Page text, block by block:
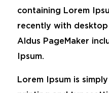
containing Lorem
recently with
Aldus PageMaker
Ipsum.
Lorem Ipsum is